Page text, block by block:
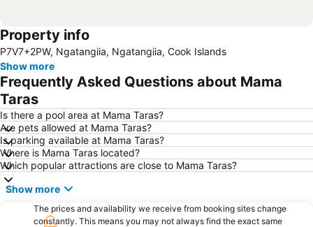
Property info
P7V7+2PW, Ngatangiia, Ngatangiia, Cook Islands
Show more
Frequently Asked Questions about Mama
Taras
Is there a pool area at Mama Taras?
Are pets allowed at Mama Taras?
Is parking available at Mama Taras?
Where is Mama Taras located?
Which popular attractions are close to Mama Taras?
Show more
The prices and availability we receive from booking sites change
constantly. This means you may not always find the exact same